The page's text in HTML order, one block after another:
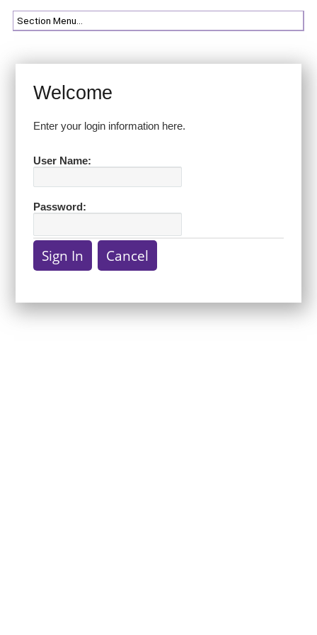
Welcome
Enter your login information here.
User Name:
Password: